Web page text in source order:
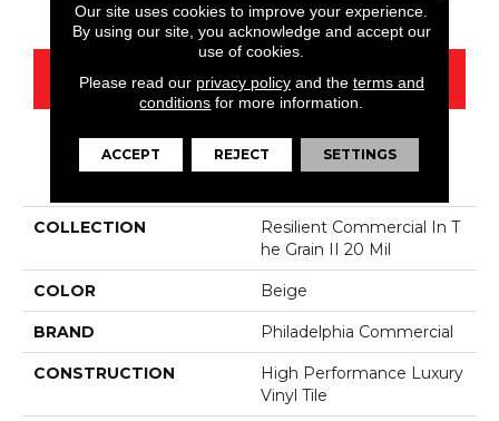
CONTACT US
PRODUCT ATTRIBUTES
COLLECTION
Resilient Commercial In T
He Grain II 20 Mil
COLOR Beige
BRAND Philadelphia Commercial
CONSTRUCTION
High Performance Luxury
Vinyl Tile
Our site uses cookies to improve your experience.
By using our site, you acknowledge and accept our
use of cookies.
Please read our privacy policyand the terms and
conditions for more information.
ACCEPT REJECT SETTINGS